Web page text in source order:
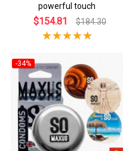
powerful touch
$154.81 $184.30
-34%